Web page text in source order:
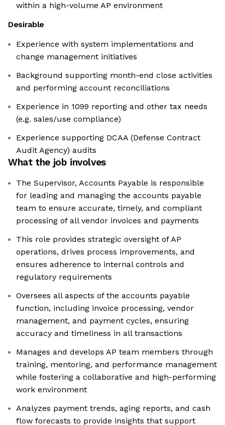
within a high-volume AP environment
Desirable
Experience with system implementations and
change management initiatives
Background supporting month-end close activities
and performing account reconciliations
Experience in 1099 reporting and other tax needs
(e.g. sales/use compliance)
Experience supporting DCAA (Defense Contract
Audit Agency) audits
What the job involves
The Supervisor, Accounts Payable is responsible
for leading and managing the accounts payable
team to ensure accurate, timely, and compliant
processing of all vendor invoices and payments
This role provides strategic oversight of AP
operations, drives process improvements, and
ensures adherence to internal controls and
regulatory requirements
Oversees all aspects of the accounts payable
function, including invoice processing, vendor
management, and payment cycles, ensuring
accuracy and timeliness in all transactions
Manages and develops AP team members through
training, mentoring, and performance management
while fostering a collaborative and high-performing
work environment
Analyzes payment trends, aging reports, and cash
flow forecasts to provide insights that support